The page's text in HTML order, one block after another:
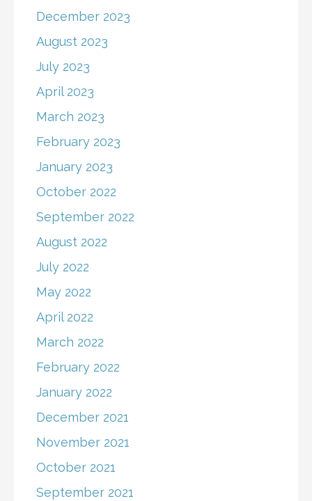
December 2023
August 2023
July 2023
April 2023
March 2023
February 2023
January 2023
October 2022
September 2022
August 2022
July 2022
May 2022
April 2022
March 2022
February 2022
January 2022
December 2021
November 2021
October 2021
September 2021